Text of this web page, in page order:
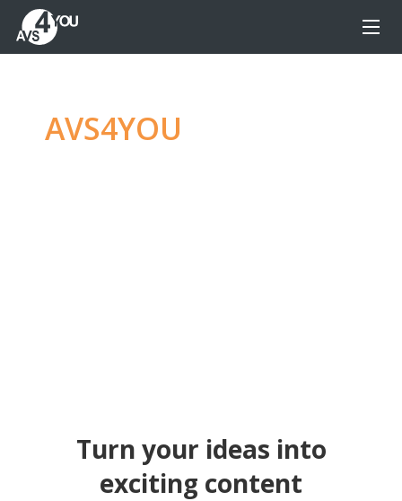
AVS4YOU
Turn your ideas into
exciting content